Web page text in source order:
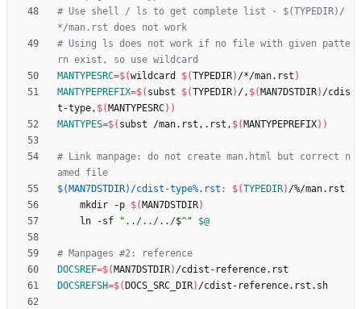
# Use shell / ls to get complete list - $(TYPEDIR)/
# Using ls does not work if no file with given patte
MANTYPESRC=$(wildcard $(TYPEDIR) /*/man.rst )
MANTYPEPREFIX=$( subst $(TYPEDIR) /, $( MAN7DSTDIR) /cdis
t-type, $( MANTYPESRC) )
MANTYPES=$( subst /man.rst,.rst, $( MANTYPEPREFIX) )
# Link manpage: do not create man.html but correct n
$(MAN7DSTDIR)/cdist-type%.rst : $(TYPEDIR) /%/man. rst
	mkdir -p
$( MAN7DSTDIR)
	ln -sf
" ../../../$^" $@
DOCSREF=$( MAN7DSTDIR)
DOCSREFSH=$( DOCS_SRC_DIR)